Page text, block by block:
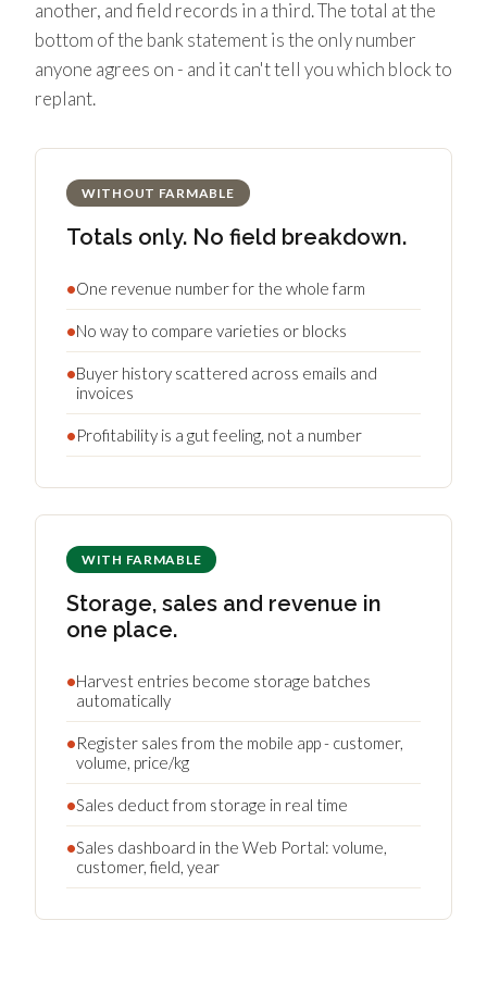
another, and field records in a third. The total at the
bottom of the bank statement is the only number
anyone agrees on - and it can't tell you which block to
replant.
WITHOUT FARMABLE
Totals only. No field breakdown.
•One revenue number for the whole farm
•No way to compare varieties or blocks
•Buyer history scattered across emails and
invoices
•Profitability is a gut feeling, not a number
WITH FARMABLE
Storage, sales and revenue in
one place.
•Harvest entries become storage batches
automatically
•Register sales from the mobile app - customer,
volume, price/kg
•Sales deduct from storage in real time
•Sales dashboard in the Web Portal: volume,
customer, field, year